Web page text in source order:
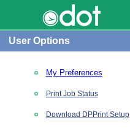
User Options
My Preferences
Print Job Status
Download DPPrint Setup